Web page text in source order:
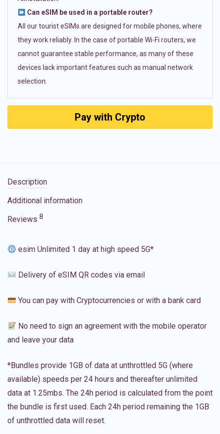
Can eSIM be used in a portable router?
All our tourist eSIMs are designed for mobile phones, where
they work reliably. In the case of portable Wi-Fi routers, we
cannot guarantee stable performance, as many of these
devices lack important features such as manual network
selection.
Pay with Crypto
Description
Additional information
Reviews 8
esim Unlimited 1 day at high speed 5G*
Delivery of eSIM QR codes via email
You can pay with Cryptocurrencies or with a bank card
No need to sign an agreement with the mobile operator
and leave your data
*Bundles provide 1GB of data at unthrottled 5G (where
available) speeds per 24 hours and thereafter unlimited
data at 1.25mbs. The 24h period is calculated from the point
the bundle is first used. Each 24h period remaining the 1GB
of unthrottled data will reset.